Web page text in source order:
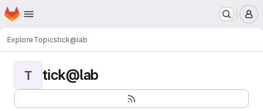
Skip to main content
Homepage
ExploreTopicstick@lab
T tick@lab